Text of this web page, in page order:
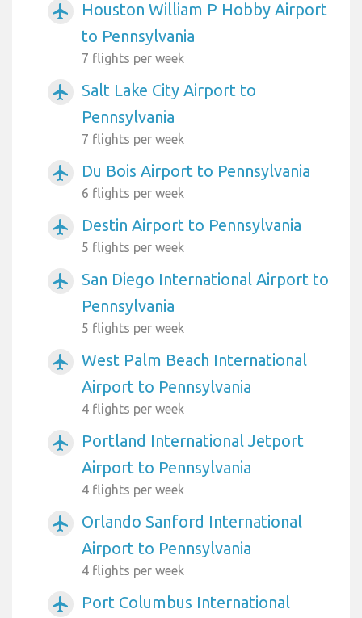
airplanemode_active
Houston William P Hobby Airport
to Pennsylvania
7 flights per week
airplanemode_active
Salt Lake City Airport to
Pennsylvania
7 flights per week
airplanemode_active Du Bois Airport to Pennsylvania
6 flights per week
airplanemode_active Destin Airport to Pennsylvania
5 flights per week
airplanemode_active
San Diego International Airport to
Pennsylvania
5 flights per week
airplanemode_active
West Palm Beach International
Airport to Pennsylvania
4 flights per week
airplanemode_active
Portland International Jetport
Airport to Pennsylvania
4 flights per week
airplanemode_active
Orlando Sanford International
Airport to Pennsylvania
4 flights per week
airplanemode_active
Port Columbus International